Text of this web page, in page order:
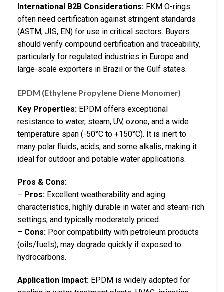
International B2B Considerations: FKM O-rings
often need certification against stringent standards
(ASTM, JIS, EN) for use in critical sectors. Buyers
should verify compound certification and traceability,
particularly for regulated industries in Europe and
large-scale exporters in Brazil or the Gulf states.
EPDM (Ethylene Propylene Diene Monomer)
Key Properties: EPDM offers exceptional
resistance to water, steam, UV, ozone, and a wide
temperature span (-50°C to +150°C). It is inert to
many polar fluids, acids, and some alkalis, making it
ideal for outdoor and potable water applications.
Pros & Cons:
– Pros: Excellent weatherability and aging
characteristics, highly durable in water and steam-rich
settings, and typically moderately priced.
– Cons: Poor compatibility with petroleum products
(oils/fuels); may degrade quickly if exposed to
hydrocarbons.
Application Impact: EPDM is widely adopted for